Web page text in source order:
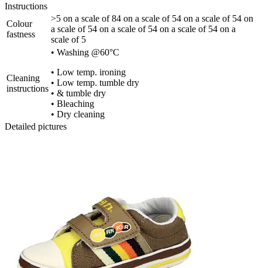
Instructions
Colour
fastness
>5 on a scale of 84 on a scale of 54 on a scale of 54 on
a scale of 54 on a scale of 54 on a scale of 54 on a
scale of 5
Cleaning
instructions
• Washing @60°C
• Low temp. ironing
• Low temp. tumble dry
• & tumble dry
• Bleaching
• Dry cleaning
Detailed pictures